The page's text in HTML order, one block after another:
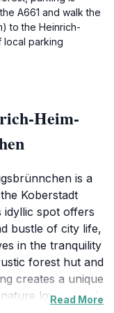
A661 and walk the
to the Heinrich-
local parking
Heim-
is a
Koberstadt
idyllic spot offers
bustle of city life,
in the tranquility
forest hut and
creates a unique
lovers, and
Read More